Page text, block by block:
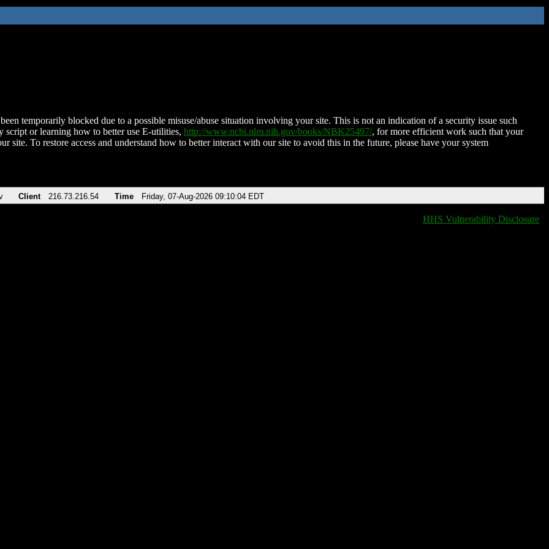
temporarily blocked due to a possible misuse/abuse situation involving your site. This is not an indication of a security issue such
script or learning how to better use E-utilities, http://www.ncbi.nlm.nih.gov/books/NBK25497/, for more efficient work such that your
site. To restore access and understand how to better interact with our site to avoid this in the future, please have your system
Client 216.73.216.54 Time Friday, 07-Aug-2026 09:10:04 EDT
HHS Vulnerability Disclosure